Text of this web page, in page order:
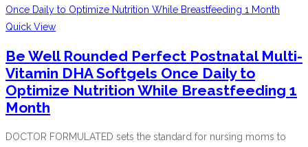
Quick View
Be Well Rounded Perfect Postnatal Multi-
Vitamin DHA Softgels Once Daily to
Optimize Nutrition While Breastfeeding 1
Month
DOCTOR FORMULATED sets the standard for nursing moms to